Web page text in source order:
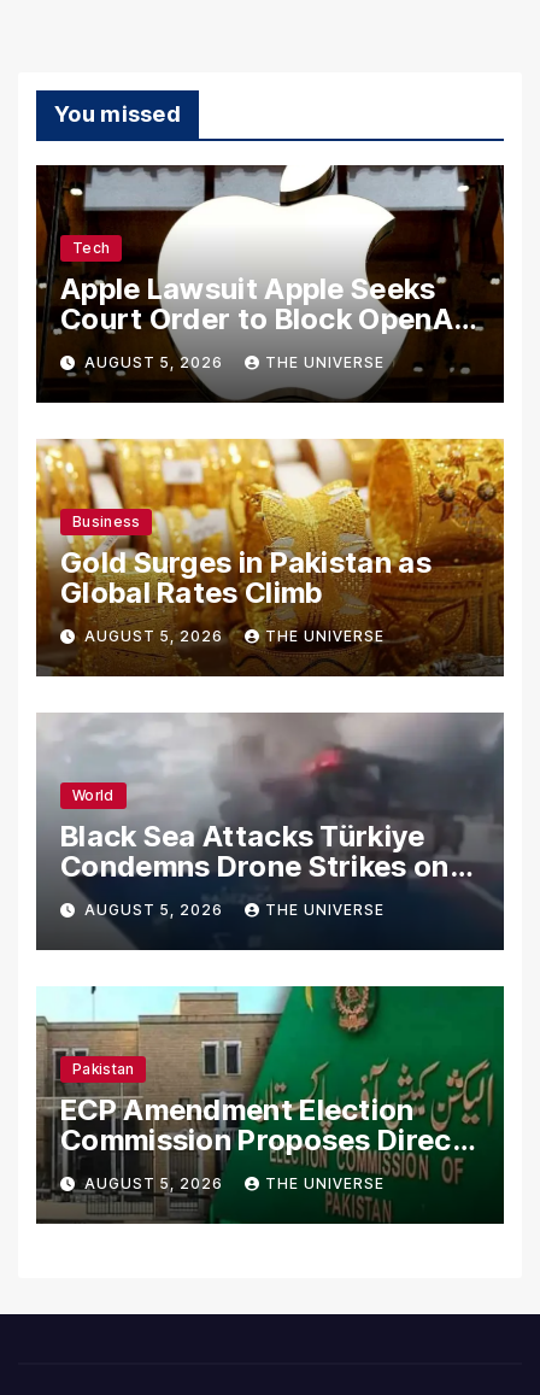
You missed
Tech
Apple Lawsuit Apple Seeks
Court Order to Block OpenAI
From Using Alleged Trade
Secrets
AUGUST 5, 2026 THE UNIVERSE
Business
Gold Surges in Pakistan as
Global Rates Climb
AUGUST 5, 2026 THE UNIVERSE
World
Black Sea Attacks Türkiye
Condemns Drone Strikes on
Merchant Ships
AUGUST 5, 2026 THE UNIVERSE
Pakistan
ECP Amendment Election
Commission Proposes Direct
Scrutiny of Lawmakers’
Asset Declarations
AUGUST 5, 2026 THE UNIVERSE